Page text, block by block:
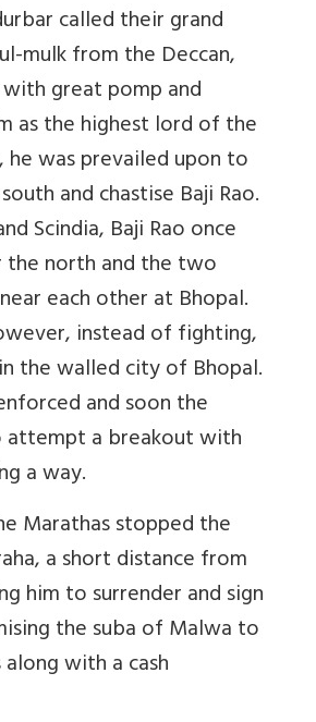
called their grand
mulk from the Deccan,
great pomp and
as the highest lord of the
he was prevailed upon to
and chastise Baji Rao.
Scindia, Baji Rao once
north and the two
each other at Bhopal.
instead of fighting,
the walled city of Bhopal.
and soon the
attempt a breakout with
a way.
Marathas stopped the
a short distance from
him to surrender and sign
the suba of Malwa to
with a cash